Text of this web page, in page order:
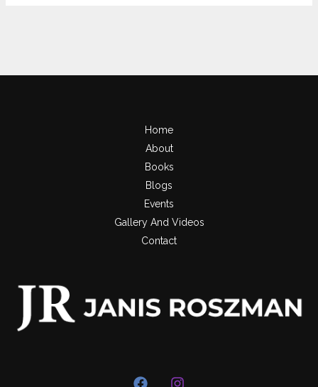
Home
About
Books
Blogs
Events
Gallery And Videos
Contact